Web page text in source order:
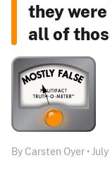
they
all of
By Carsten Oyer •